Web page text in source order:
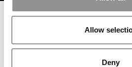
Allow
Deny